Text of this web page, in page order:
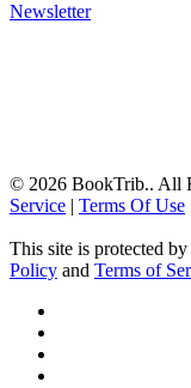
Newsletter
© 2026 BookTrib.. All
Service | Terms Of Use
This site is protected
Policy and Terms of